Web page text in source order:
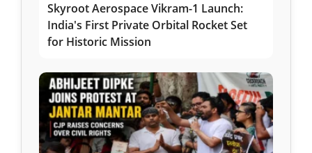
Skyroot Aerospace Vikram-1 Launch:
India's First Private Orbital Rocket Set
for Historic Mission